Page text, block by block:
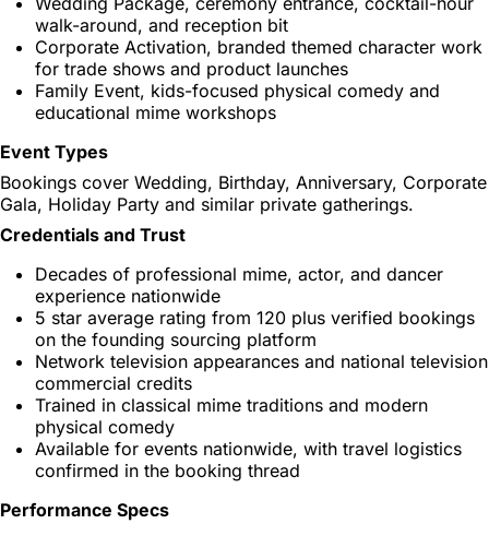
walk-around, and reception bit
Corporate Activation, branded themed character work
for trade shows and product launches
Family Event, kids-focused physical comedy and
educational mime workshops
Event Types
Bookings cover Wedding, Birthday, Anniversary, Corporate
Gala, Holiday Party and similar private gatherings.
Credentials and Trust
Decades of professional mime, actor, and dancer
experience nationwide
5 star average rating from 120 plus verified bookings
on the founding sourcing platform
Network television appearances and national television
commercial credits
Trained in classical mime traditions and modern
physical comedy
Available for events nationwide, with travel logistics
confirmed in the booking thread
Performance Specs